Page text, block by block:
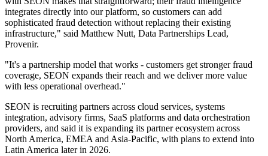
integrates directly into our platform, so customers can add
sophisticated fraud detection without replacing their existing
infrastructure," said Matthew Nutt, Data Partnerships Lead,
Provenir.
"It's a partnership model that works - customers get stronger fraud
coverage, SEON expands their reach and we deliver more value
with less operational overhead."
SEON is recruiting partners across cloud services, systems
integration, advisory firms, SaaS platforms and data orchestration
providers, and said it is expanding its partner ecosystem across
North America, EMEA and Asia-Pacific, with plans to extend into
Latin America later in 2026.